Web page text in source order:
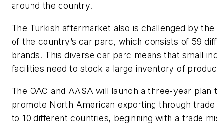
around the country.
The Turkish aftermarket also is challenged by
of the country’s car parc, which consists of 59
brands. This diverse car parc means that small
facilities need to stock a large inventory of
The OAC and AASA will launch a three-year plan
promote North American exporting through trade
to 10 different countries, beginning with a trade